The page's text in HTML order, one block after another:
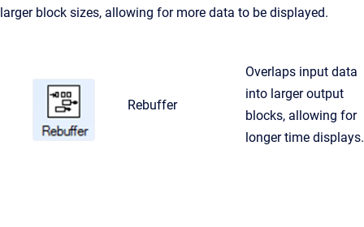
larger block sizes, allowing for more data to be displayed.
Rebuffer
Overlaps input data
into larger output
blocks, allowing for
longer time displays.